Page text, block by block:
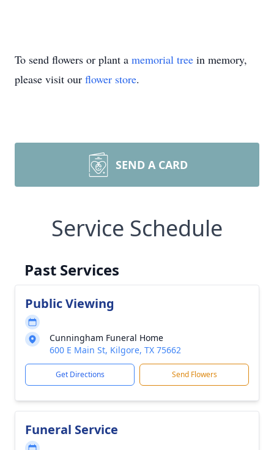
To send flowers or plant a memorial tree in memory,
please visit our flower store.
SEND A CARD
Service Schedule
Past Services
Public Viewing
Cunningham Funeral Home
600 E Main St, Kilgore, TX 75662
Get Directions Send Flowers
Funeral Service